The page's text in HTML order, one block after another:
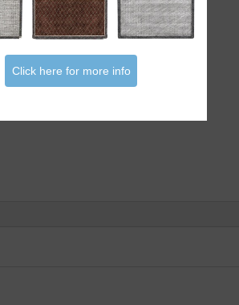
Click here for more info